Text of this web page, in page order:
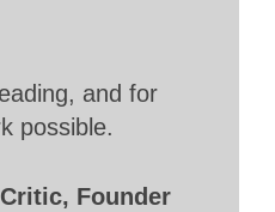
and for
possible.
Founder